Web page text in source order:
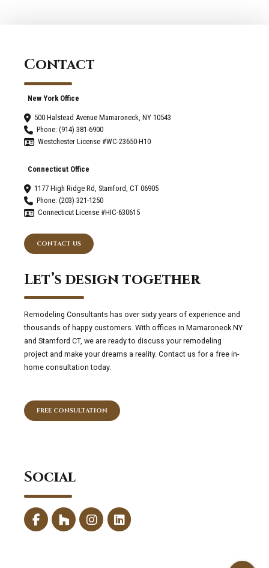
Contact
New York Office
500 Halstead Avenue Mamaroneck, NY 10543
Phone: (914) 381-6900
Westchester License #WC-23650-H10
Connecticut Office
1177 High Ridge Rd, Stamford, CT 06905
Phone: (203) 321-1250
Connecticut License #HIC-630615
CONTACT US
Let’s design together
Remodeling Consultants has over sixty years of experience and
thousands of happy customers. With offices in Mamaroneck NY
and Stamford CT, we are ready to discuss your remodeling
project and make your dreams a reality. Contact us for a free in-
home consultation today.
FREE CONSULTATION
Social